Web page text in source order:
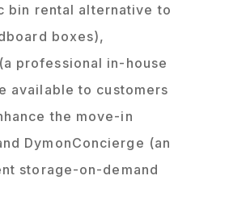
bin rental alternative to
boxes),
professional in-house
available to customers
the move-in
DymonConcierge (an
storage-on-demand